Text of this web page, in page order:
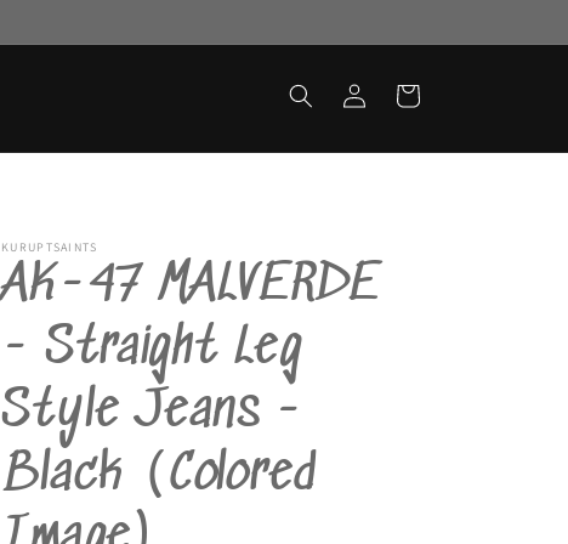
Log
in
Cart
KURUPTSAINTS
AK-47 MALVERDE
- Straight Leg
Style Jeans -
Black (Colored